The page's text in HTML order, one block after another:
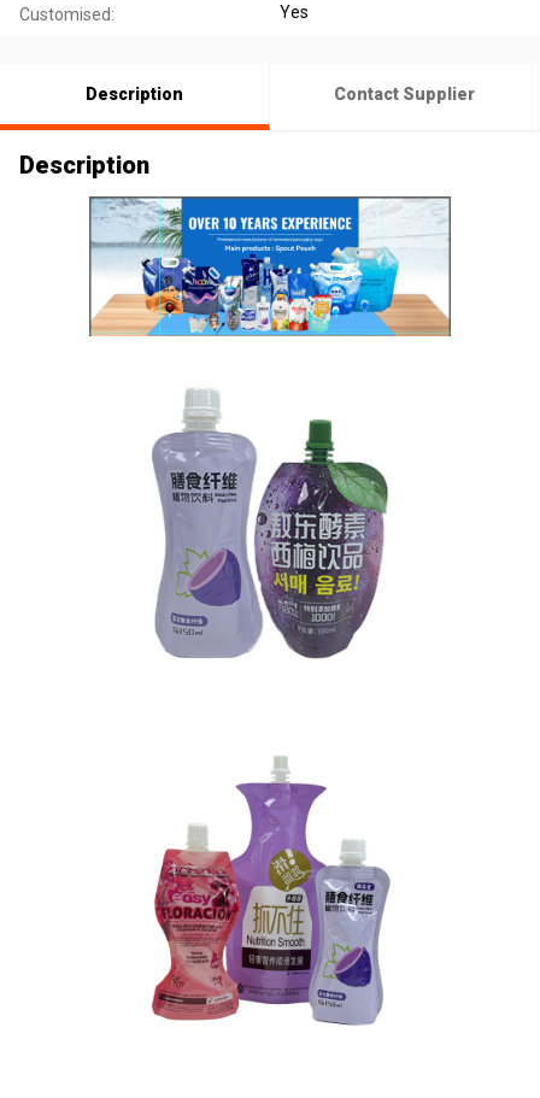
Customised: Yes
Description Contact Supplier
Description